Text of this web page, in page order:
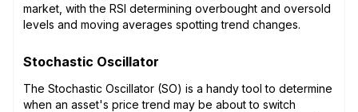
market, with the RSI determining overbought and oversold
levels and moving averages spotting trend changes.
Stochastic Oscillator
The Stochastic Oscillator (SO) is a handy tool to determine
when an asset's price trend may be about to switch